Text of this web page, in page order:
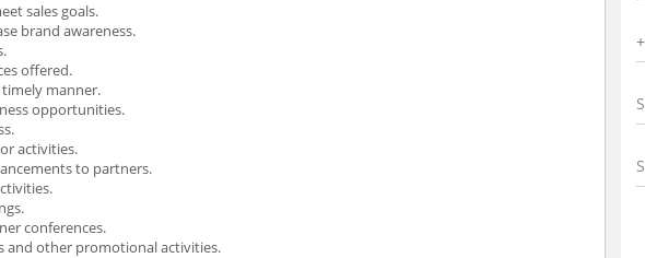
sales goals.
brand awareness.
offered.
timely manner.
opportunities.
activities.
to partners.
conferences.
and other promotional activities.